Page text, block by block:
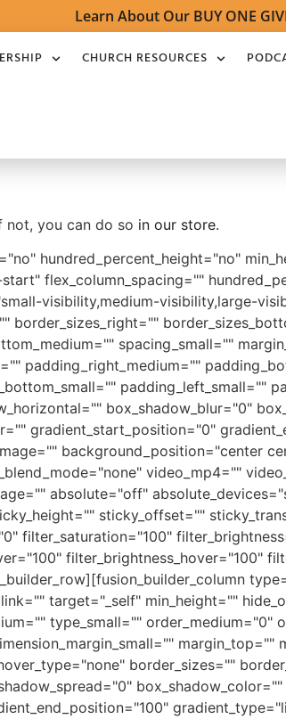
Learn About Our BUY ONE
CHURCH RESOURCES
not, you can do so in our store.
hundred_percent_height="no"
flex_column_spacing=""
visibility,medium-visibility,large-
border_sizes_right=""
spacing_small=""
padding_right_medium=""
box_shadow_blur="0"
gradient_start_position="0"
background_position="center
video_mp4=""
absolute="off"
sticky_offset=""
filter_saturation="100"
filter_brightness_hover="100"
target="_self" min_height=""
type_small="" order_medium="0"
border_sizes=""